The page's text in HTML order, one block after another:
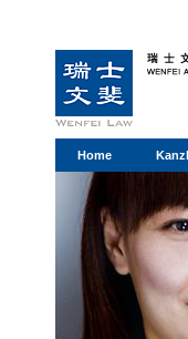
Home